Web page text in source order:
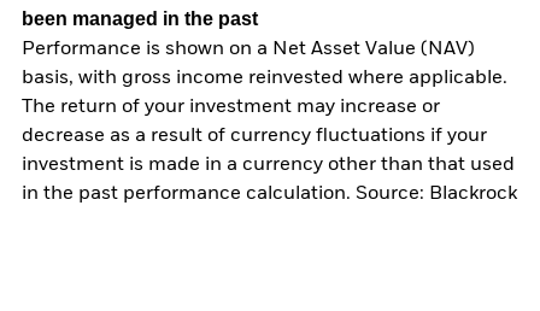
been managed in the past
Performance is shown on a Net Asset Value (NAV)
basis, with gross income reinvested where applicable.
The return of your investment may increase or
decrease as a result of currency fluctuations if your
investment is made in a currency other than that used
in the past performance calculation. Source: Blackrock